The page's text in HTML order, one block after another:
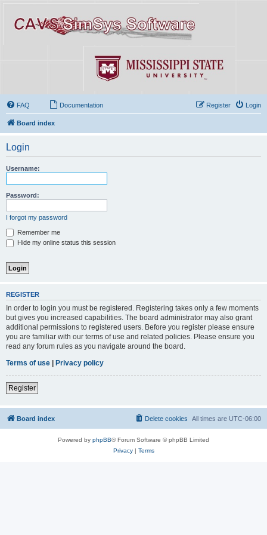
FAQ Documentation Login
Register
Board index
Login
Username:
Password:
I forgot my password
Remember me
Hide my online status this session
REGISTER
In order to login you must be registered. Registering takes only a few moments
but gives you increased capabilities. The board administrator may also grant
additional permissions to registered users. Before you register please ensure
you are familiar with our terms of use and related policies. Please ensure you
read any forum rules as you navigate around the board.
Terms of use
Privacy policy
Register
Board index All times are UTC-06:00
Delete cookies
Powered by phpBB® Forum Software © phpBB Limited
Privacy| Terms